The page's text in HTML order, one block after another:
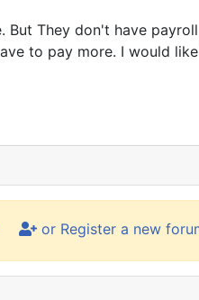
But They don't have
to pay more. I would
or Register a new